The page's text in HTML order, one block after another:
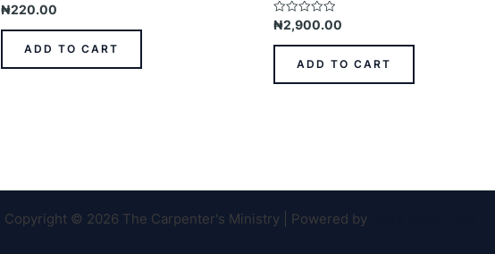
Rated
0
out
₦220.00
ADD TO CART
Rated
0
out
₦2,900.00
ADD TO CART
Copyright © 2026 The Carpenter's Ministry | Powered by